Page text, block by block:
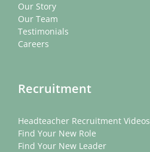
Our Story
Our Team
Testimonials
Careers
Recruitment
Headteacher Recruitment Videos
Find Your New Role
Find Your New Leader